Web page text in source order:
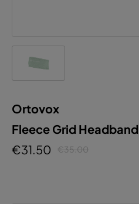
Ortovox
Fleece Grid Headband
€31.50
€35.00